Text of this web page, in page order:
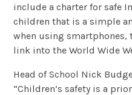
include a charter for safe
children that is a simple
when using
link into the World Wide
Head of School Nick
“Children’s safety is a